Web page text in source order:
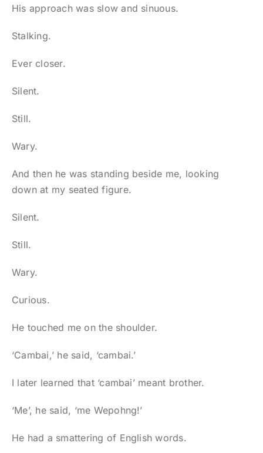
His approach was slow and sinuous.
Stalking.
Ever closer.
Silent.
Still.
Wary.
And then he was standing beside me, looking
down at my seated figure.
Silent.
Still.
Wary.
Curious.
He touched me on the shoulder.
‘Cambai,’ he said, ‘cambai.’
I later learned that ‘cambai’ meant brother.
‘Me’, he said, ‘me Wepohng!’
He had a smattering of English words.